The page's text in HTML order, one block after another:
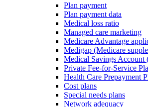
Plan payment
Plan payment data
Medical loss ratio
Managed care marketing
Medicare Advantage
Medigap (Medicare
Medical Savings Account
Private Fee-for-Service
Health Care Prepayment
Cost plans
Special needs plans
Network adequacy